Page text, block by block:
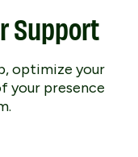
Support
optimize your
your presence